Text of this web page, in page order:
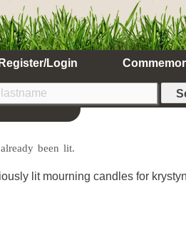
Register/Login
been lit.
lit mourning candles for